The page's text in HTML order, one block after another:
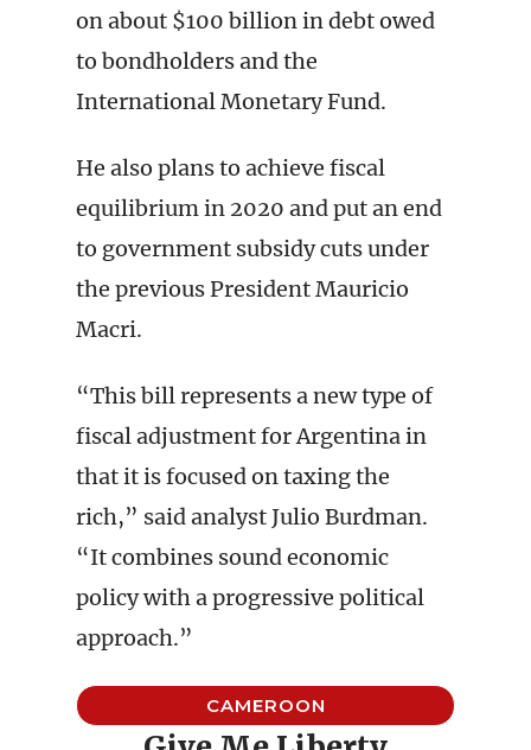
on about $100 billion in debt owed
to bondholders and the
International Monetary Fund.
He also plans to achieve fiscal
equilibrium in 2020 and put an end
to government subsidy cuts under
the previous President Mauricio
Macri.
“This bill represents a new type of
fiscal adjustment for Argentina in
that it is focused on taxing the
rich,” said analyst Julio Burdman.
“It combines sound economic
policy with a progressive political
approach.”
CAMEROON